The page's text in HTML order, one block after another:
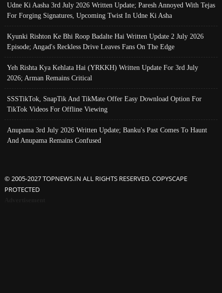
Udne Ki Aasha 3rd July 2026 Written Update; Paresh Annoyed With Tejas
For Forging Signatures, Upcoming Twist In Udne Ki Asha
Kyunki Rishton Ke Bhi Roop Badalte Hai Written Update 2 July 2026
Episode; Angad's Reckless Drive Leaves Fans On The Edge
Yeh Rishta Kya Kehlata Hai (YRKKH) Written Update For 3rd July
2026; Arman Remains Critical
SSSTikTok, SnapTik And TikMate Offer Easy Download Option For
TikTok Videos For Offline Viewing
Anupama 3rd July 2026 Written Update; Banku's Past Comes To Haunt
And Anupama Remains Confused
© 2005-2027 TOPNEWS.IN ALL RIGHTS RESERVED. COPYSCAPE
PROTECTED